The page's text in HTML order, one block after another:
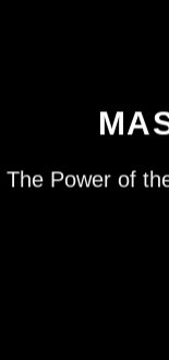
The Power of